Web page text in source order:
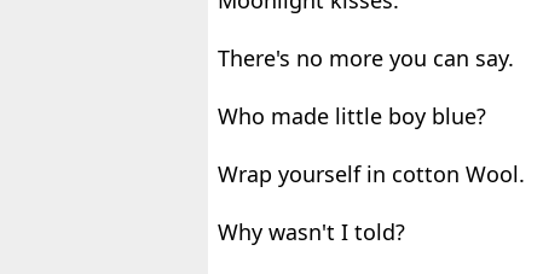
There's no more you can say.
Who made little boy blue?
Wrap yourself in cotton Wool.
Why wasn't I told?